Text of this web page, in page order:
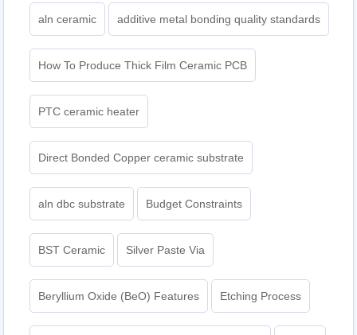
aln ceramic​ additive metal bonding quality standards
How To Produce Thick Film Ceramic PCB
PTC ceramic heater
Direct Bonded Copper ceramic substrate
aln dbc substrate Budget Constraints
BST Ceramic Silver Paste Via
Beryllium Oxide (BeO) Features Etching Process